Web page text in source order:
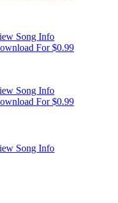
Song Info
For $0.99
Song Info
For $0.99
Song Info